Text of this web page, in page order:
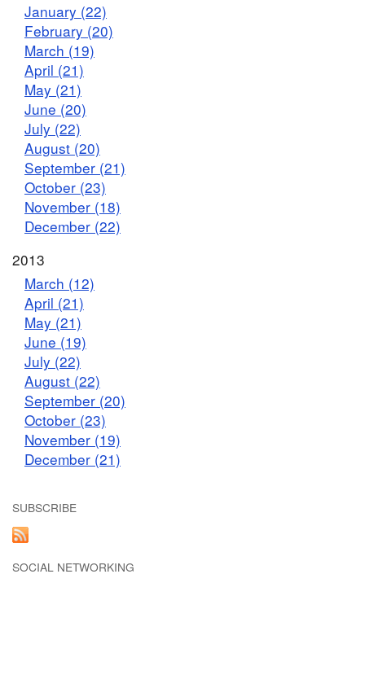
January (22)
February (20)
March (19)
April (21)
May (21)
June (20)
July (22)
August (20)
September (21)
October (23)
November (18)
December (22)
2013
March (12)
April (21)
May (21)
June (19)
July (22)
August (22)
September (20)
October (23)
November (19)
December (21)
SUBSCRIBE
SOCIAL NETWORKING